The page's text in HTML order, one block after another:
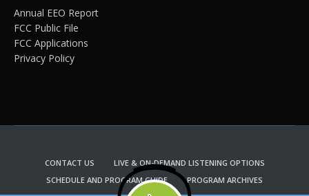
Annual EEO Report
FCC Public File
FCC Applications
Privacy Policy
CONTACT US
LIVE & ON-DEMAND LISTENING OPTIONS
SCHEDULE AND PROGRAM GUIDE
PROGRAM ARCHIVES